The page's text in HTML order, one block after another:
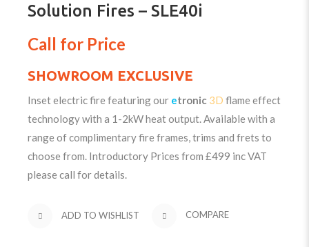
Solution Fires – SLE40i
Call for Price
SHOWROOM EXCLUSIVE
Inset electric fire featuring our etronic 3D flame effect
technology with a 1-2kW heat output. Available with a
range of complimentary fire frames, trims and frets to
choose from. Introductory Prices from £499 inc VAT
please call for details.
ADD TO WISHLIST COMPARE